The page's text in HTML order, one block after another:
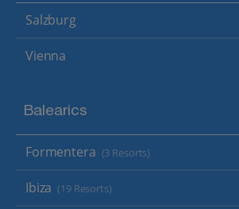
Salzburg
Vienna
Balearics
Formentera (3 Resorts)
Ibiza (19 Resorts)